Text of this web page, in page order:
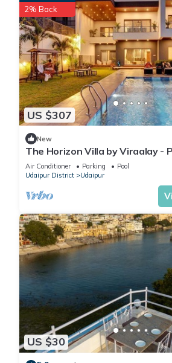
US $307
2% Back
New
The Horizon Villa by Viraalay -
Villa
Air Conditioner Parking
Pool
Udaipur District
Udaipur
US $30